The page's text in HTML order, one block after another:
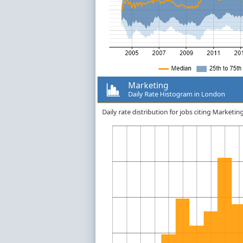
Marketing
Daily Rate Histogram in London
Daily rate distribution for jobs citing